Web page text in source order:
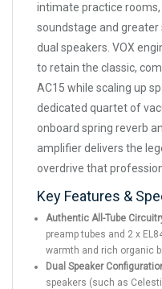
intimate practice
soundstage and
dual speakers. VOX
to retain the classic,
AC15 while scaling up
dedicated quartet of
onboard spring reverb
amplifier delivers the
overdrive that
Key Features &
Authentic All-Tube
preamp tubes and 2 x
warmth and rich organic
Dual Speaker
speakers (such as